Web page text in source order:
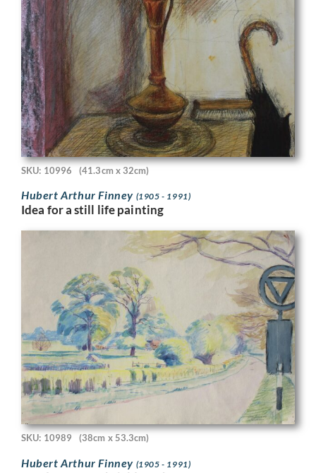
SKU: 10996 (41.3cm x 32cm)
Hubert Arthur Finney (1905 - 1991)
Idea for a still life painting
SKU: 10989 (38cm x 53.3cm)
Hubert Arthur Finney (1905 - 1991)